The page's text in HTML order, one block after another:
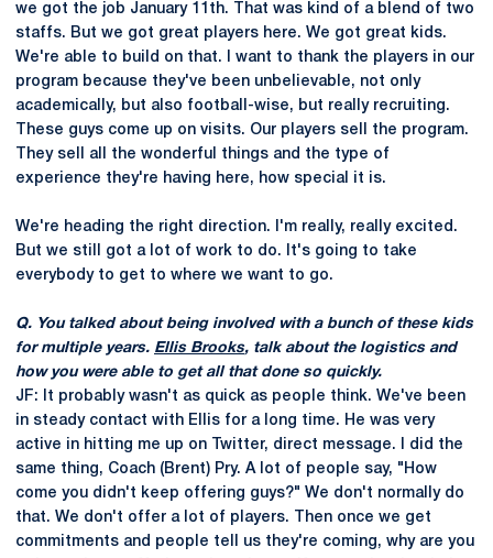
we got the job January 11th. That was kind of a blend of two
staffs. But we got great players here. We got great kids.
We're able to build on that. I want to thank the players in our
program because they've been unbelievable, not only
academically, but also football-wise, but really recruiting.
These guys come up on visits. Our players sell the program.
They sell all the wonderful things and the type of
experience they're having here, how special it is.
We're heading the right direction. I'm really, really excited.
But we still got a lot of work to do. It's going to take
everybody to get to where we want to go.
Q. You talked about being involved with a bunch of these kids
for multiple years. Ellis Brooks, talk about the logistics and
how you were able to get all that done so quickly.
JF: It probably wasn't as quick as people think. We've been
in steady contact with Ellis for a long time. He was very
active in hitting me up on Twitter, direct message. I did the
same thing, Coach (Brent) Pry. A lot of people say, "How
come you didn't keep offering guys?" We don't normally do
that. We don't offer a lot of players. Then once we get
commitments and people tell us they're coming, why are you